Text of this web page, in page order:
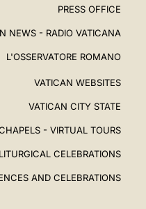
PRESS OFFICE
NEWS - RADIO VATICANA
L'OSSERVATORE ROMANO
VATICAN WEBSITES
VATICAN CITY STATE
- VIRTUAL TOURS
LITURGICAL CELEBRATIONS
AND CELEBRATIONS